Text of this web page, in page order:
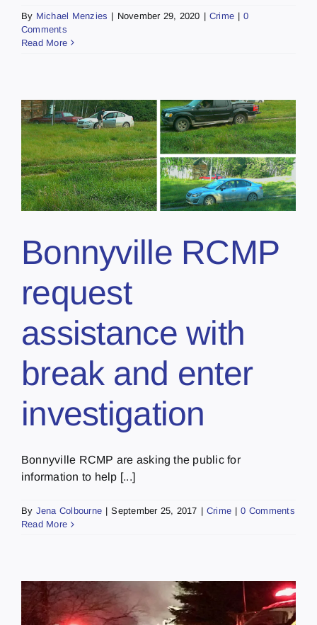
By Michael Menzies | November 29, 2020 | Crime | 0
Comments
Read More
Bonnyville RCMP
request
assistance with
break and enter
investigation
Bonnyville RCMP are asking the public for
information to help [...]
By Jena Colbourne | September 25, 2017 | Crime | 0 Comments
Read More